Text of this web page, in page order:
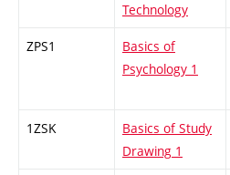
Technology
ZPS1
Basics of
Psychology 1
1ZSK
Basics of Study
Drawing 1